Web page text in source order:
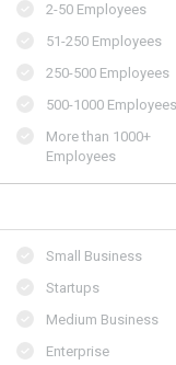
2-50 Employees
51-250 Employees
250-500 Employees
500​-​1000 Employees
More than 1000+
Employees
Small Business
Startups
Medium Business
Enterprise